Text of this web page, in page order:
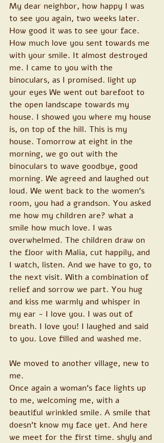
My dear neighbor, how happy I was
to see you again, two weeks later.
How good it was to see your face.
How much love you sent towards me
with your smile. It almost destroyed
me. I came to you with the
binoculars, as I promised. light up
your eyes We went out barefoot to
the open landscape towards my
house. I showed you where my house
is, on top of the hill. This is my
house. Tomorrow at eight in the
morning, we go out with the
binoculars to wave goodbye, good
morning. We agreed and laughed out
loud. We went back to the women's
room, you had a grandson. You asked
me how my children are? what a
smile how much love. I was
overwhelmed. The children draw on
the floor with Malia, cut happily, and
I watch, listen. And we have to go, to
the next visit. With a combination of
relief and sorrow we part. You hug
and kiss me warmly and whisper in
my ear - I love you. I was out of
breath. I love you! I laughed and said
to you. Love filled and washed me.
We moved to another village, new to
me.
Once again a woman's face lights up
to me, welcoming me, with a
beautiful wrinkled smile. A smile that
doesn't know my face yet. And here
we meet for the first time. shyly and